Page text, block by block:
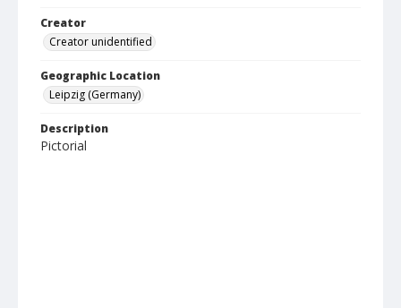
Creator
Creator unidentified
Geographic Location
Leipzig (Germany)
Description
Pictorial